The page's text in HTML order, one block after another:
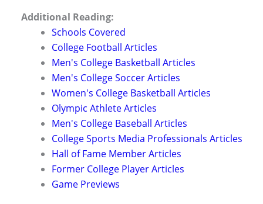
Additional Reading:
Schools Covered
College Football Articles
Men's College Basketball Articles
Men's College Soccer Articles
Women's College Basketball Articles
Olympic Athlete Articles
Men's College Baseball Articles
College Sports Media Professionals Articles
Hall of Fame Member Articles
Former College Player Articles
Game Previews